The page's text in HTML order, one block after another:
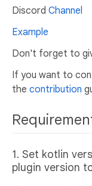
Discord Channel
Example
Don't forget to
If you want to
the contribution
1. Set kotlin
plugin version